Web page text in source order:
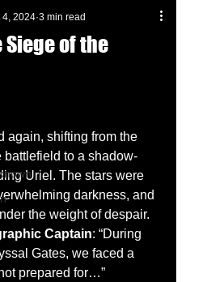
Siege of the
4, 2024 3 min read
stars.
again, shifting from the
battlefield to a shadow-
Uriel. The stars were
darkness, and
the weight of despair.
Captain: “During
Gates, we faced a
prepared for…”